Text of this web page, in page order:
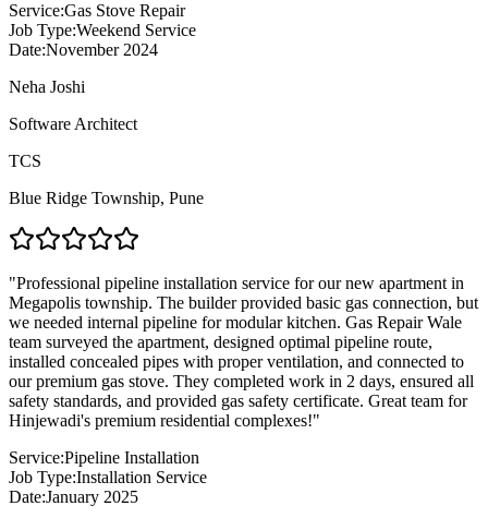
Service:Gas Stove Repair
Job Type:Weekend Service
Date:November 2024
Neha Joshi
Software Architect
TCS
Blue Ridge Township, Pune
"Professional pipeline installation service for our new apartment in
Megapolis township. The builder provided basic gas connection, but
we needed internal pipeline for modular kitchen. Gas Repair Wale
team surveyed the apartment, designed optimal pipeline route,
installed concealed pipes with proper ventilation, and connected to
our premium gas stove. They completed work in 2 days, ensured all
safety standards, and provided gas safety certificate. Great team for
Hinjewadi's premium residential complexes!"
Service:Pipeline Installation
Job Type:Installation Service
Date:January 2025